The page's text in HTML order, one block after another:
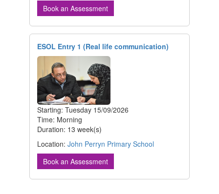
Book an Assessment
ESOL Entry 1 (Real life communication)
Starting: Tuesday 15/09/2026
Time: Morning
Duration: 13 week(s)
Location: John Perryn Primary School
Book an Assessment